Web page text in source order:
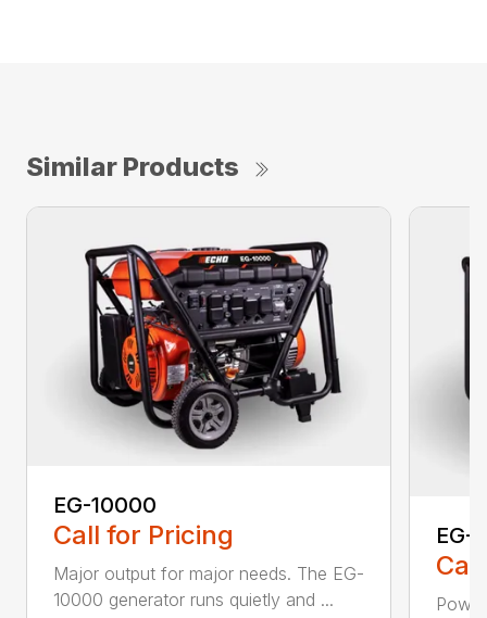
Similar Products
EG-10000
Call for Pricing
Major output for major needs. The EG-
10000 generator runs quietly and ...
EG-